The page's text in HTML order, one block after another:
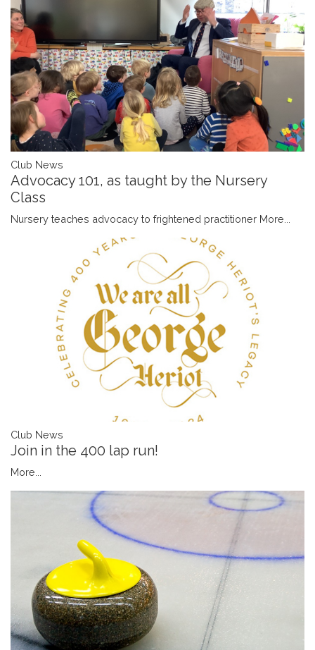
Club News
Advocacy 101, as taught by the Nursery
Class
Nursery teaches advocacy to frightened practitioner More...
Club News
Join in the 400 lap run!
More...